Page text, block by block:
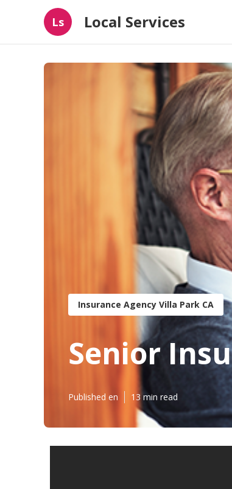
Ls Local Services
Insurance Agency Villa Park CA
Senior
Published en 13 min read